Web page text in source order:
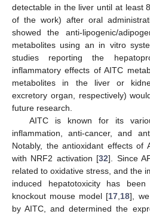
detectable in the liver until at least
of the work) after oral
showed the anti-lipogenic/
metabolites using an in vitro
studies reporting the
inflammatory effects of AITC
metabolites in the liver or
excretory organ, respectively)
future research.
AITC is known for its
inflammation, anti-cancer, and
Notably, the antioxidant effects of
with NRF2 activation [32]. Since
related to oxidative stress, and the
induced hepatotoxicity has
knockout mouse model [17 18],
by AITC, and determined the